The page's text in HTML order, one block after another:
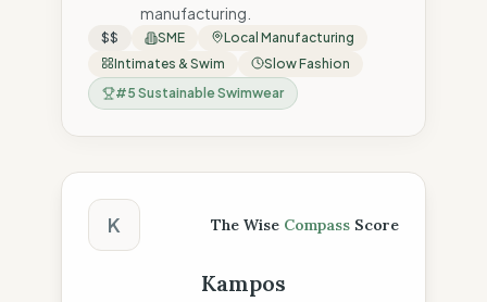
manufacturing.
$$ SME
Local Manufacturing
Intimates & Swim
Slow Fashion
#5 Sustainable Swimwear
The Wise Compass Score
K The Wise Compass Score
Kampos